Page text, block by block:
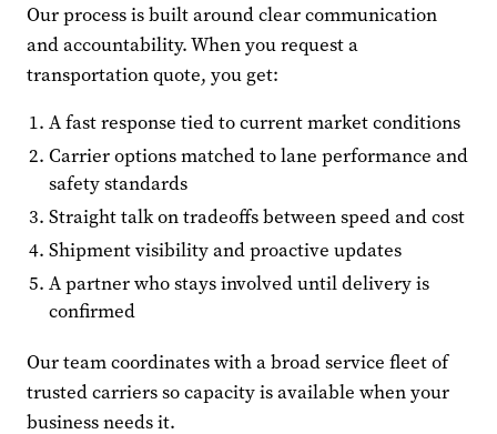
Our process is built around clear communication
and accountability. When you request a
transportation quote, you get:
A fast response tied to current market conditions
Carrier options matched to lane performance and
safety standards
Straight talk on tradeoffs between speed and cost
Shipment visibility and proactive updates
A partner who stays involved until delivery is
confirmed
Our team coordinates with a broad service fleet of
trusted carriers so capacity is available when your
business needs it.